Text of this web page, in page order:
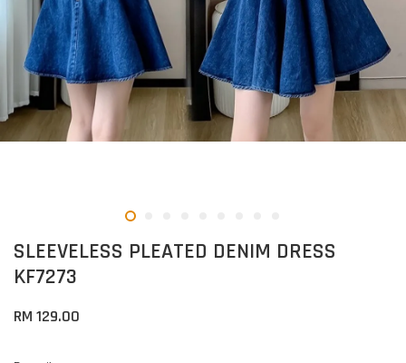
SLEEVELESS PLEATED DENIM DRESS
KF7273
RM 129.00